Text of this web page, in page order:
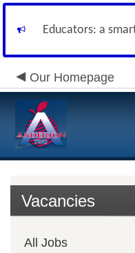
Educators: a
Our Homepage
Vacancies
All Jobs